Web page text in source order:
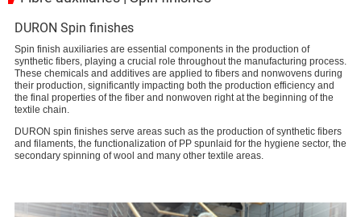
DURON Spin finishes
Spin finish auxiliaries are essential components in the production of
synthetic fibers, playing a crucial role throughout the manufacturing process.
These chemicals and additives are applied to fibers and nonwovens during
their production, significantly impacting both the production efficiency and
the final properties of the fiber and nonwoven right at the beginning of the
textile chain.
DURON spin finishes serve areas such as the production of synthetic fibers
and filaments, the functionalization of PP spunlaid for the hygiene sector, the
secondary spinning of wool and many other textile areas.